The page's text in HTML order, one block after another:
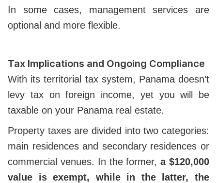
In some cases, management services are
optional and more flexible.
Tax Implications and Ongoing Compliance
With its territorial tax system, Panama doesn’t
levy tax on foreign income, yet you will be
taxable on your Panama real estate.
Property taxes are divided into two categories:
main residences and secondary residences or
commercial venues. In the former,a $120,000
value is exempt, while in the latter, the